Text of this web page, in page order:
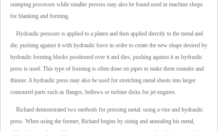
stamping processes while smaller presses may also be found used in machine shops
for blanking and forming.
Hydraulic pressure is applied to a platen and then applied directly to the metal and
die, pushing against it with hydraulic force in order to create the new shape desired by
hydraulic forming blocks positioned over it and dies, pushing against it as hydraulic
press is used. This type of forming is often done on pipes to make them rounder and
thinner. A hydraulic press may also be used for stretching metal sheets into larger
contoured parts such as flanges, bellows or turbine disks for jet engines.
Richard demonstrated two methods for pressing metal: using a vise and hydraulic
press. When using the former, Richard begins by sizing and annealing his metal,